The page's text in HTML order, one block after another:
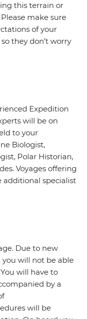
this terrain or
make sure
of your
they don’t worry
Expedition
will be on
to your
Biologist,
Polar Historian,
Voyages offering
additional specialist
Due to new
will not be able
will have to
by a
will be